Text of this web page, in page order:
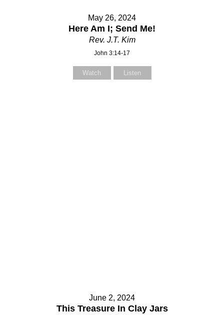
May 26, 2024
Here Am I; Send Me!
Rev. J.T. Kim
John 3:14-17
Watch Listen
June 2, 2024
This Treasure In Clay Jars